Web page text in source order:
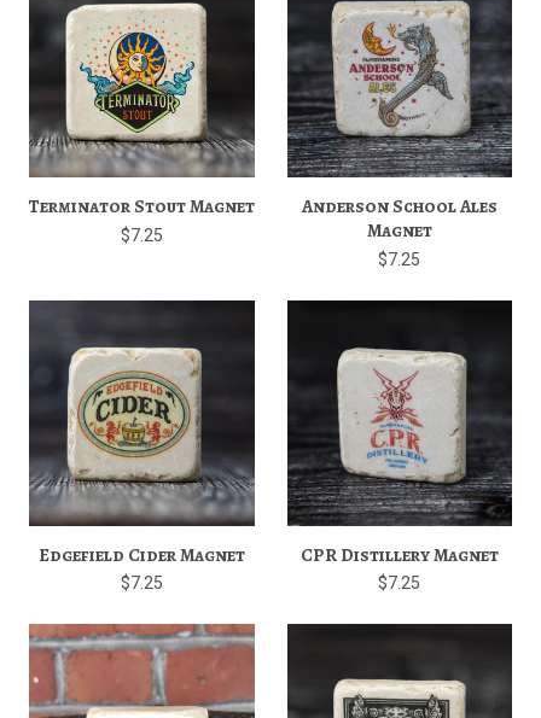
Terminator Stout Magnet
$7.25
Anderson School Ales
Magnet
$7.25
Edgefield Cider Magnet
$7.25
CPR Distillery Magnet
$7.25